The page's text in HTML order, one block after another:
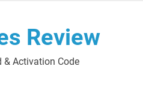
Review
& Activation Code